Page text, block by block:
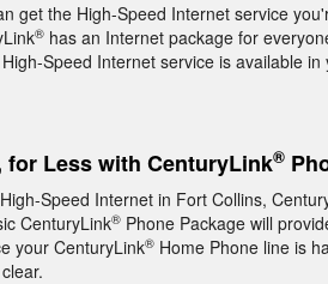
get the High-Speed Internet service
® has an Internet package for
High-Speed Internet service is available
for Less with CenturyLink®
Speed Internet in Fort Collins,
CenturyLink® Phone Package will
your CenturyLink® Home Phone line is